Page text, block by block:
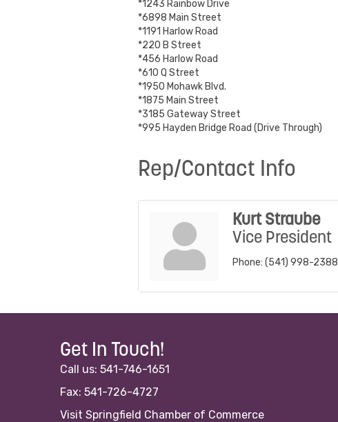
*1243 Rainbow Drive
*6898 Main Street
*1191 Harlow Road
*220 B Street
*456 Harlow Road
*610 Q Street
*1950 Mohawk Blvd.
*1875 Main Street
*3185 Gateway Street
*995 Hayden Bridge Road (Drive Through)
Rep/Contact Info
Kurt Straube
Vice President
Phone: (541) 998-2388
Get In Touch!
Call us: 541-746-1651
Fax: 541-726-4727
Visit Springfield Chamber of Commerce